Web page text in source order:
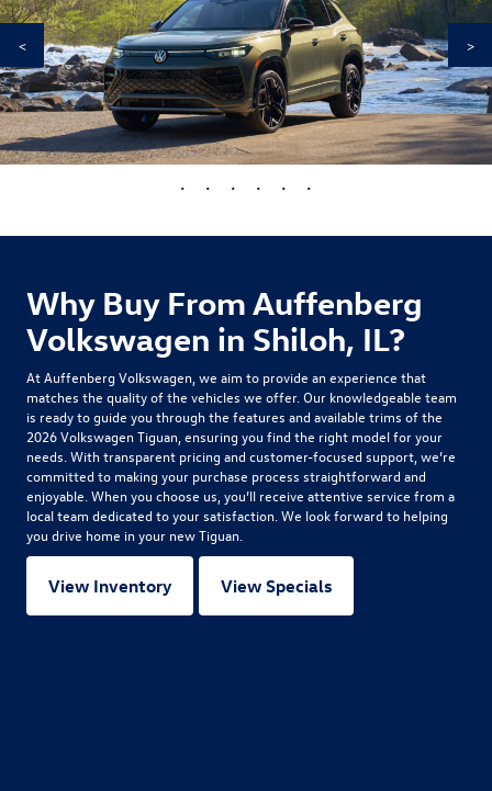
< >
• • • • • •
Why Buy From Auffenberg
Volkswagen in Shiloh, IL?
At Auffenberg Volkswagen, we aim to provide an experience that
matches the quality of the vehicles we offer. Our knowledgeable team
is ready to guide you through the features and available trims of the
2026 Volkswagen Tiguan, ensuring you find the right model for your
needs. With transparent pricing and customer-focused support, we’re
committed to making your purchase process straightforward and
enjoyable. When you choose us, you’ll receive attentive service from a
local team dedicated to your satisfaction. We look forward to helping
you drive home in your new Tiguan.
View Inventory View Specials